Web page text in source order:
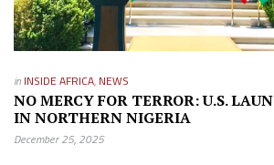
in INSIDE AFRICA, NEWS
NO MERCY FOR TERROR: U.S.
IN NORTHERN NIGERIA
December 25, 2025